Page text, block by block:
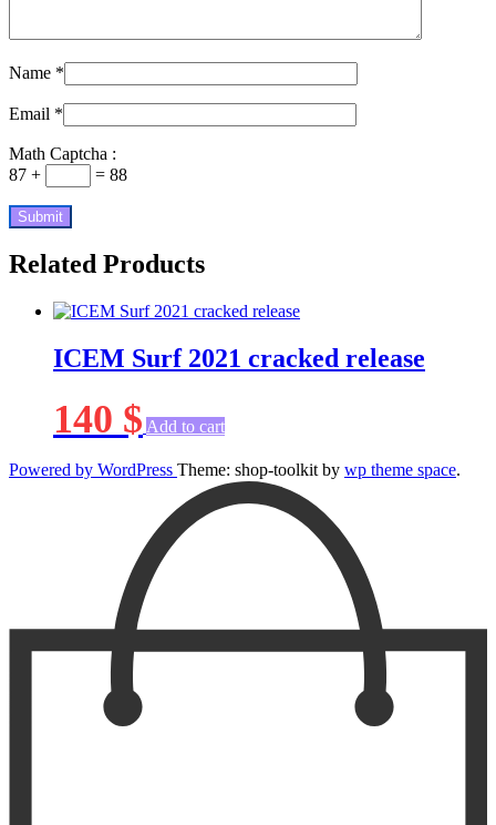
Name *
Email *
Math Captcha :
87 +
= 88
Related Products
ICEM Surf 2021 cracked release
140 $ Add to cart
Powered by WordPress Theme: shop-toolkit by wp theme space.